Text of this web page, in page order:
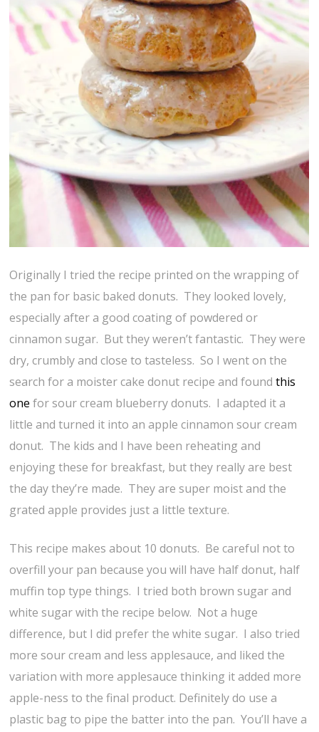
Originally I tried the recipe printed on the wrapping of
the pan for basic baked donuts. They looked lovely,
especially after a good coating of powdered or
cinnamon sugar. But they weren’t fantastic. They were
dry, crumbly and close to tasteless. So I went on the
search for a moister cake donut recipe and foundthis
one for sour cream blueberry donuts. I adapted it a
little and turned it into an apple cinnamon sour cream
donut. The kids and I have been reheating and
enjoying these for breakfast, but they really are best
the day they’re made. They are super moist and the
grated apple provides just a little texture.
This recipe makes about 10 donuts. Be careful not to
overfill your pan because you will have half donut, half
muffin top type things. I tried both brown sugar and
white sugar with the recipe below. Not a huge
difference, but I did prefer the white sugar. I also tried
more sour cream and less applesauce, and liked the
variation with more applesauce thinking it added more
apple-ness to the final product. Definitely do use a
plastic bag to pipe the batter into the pan. You’ll have a